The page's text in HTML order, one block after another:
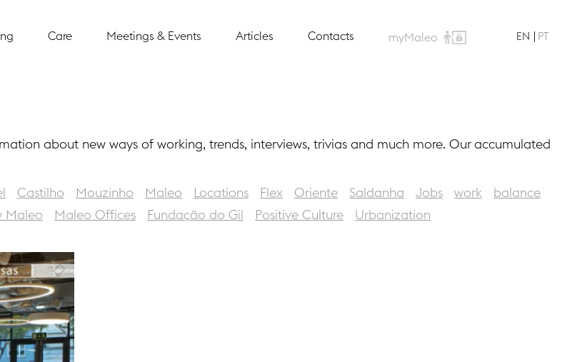
Care Meetings & Events Articles Contacts myMaleo EN PT
about new ways of working, trends, interviews, trivias and much more. Our accumulated
Castilho Mouzinho Maleo Locations Flex Oriente Saldanha Jobs work
balance
Maleo Maleo Offices Fundação do Gil Positive Culture Urbanization